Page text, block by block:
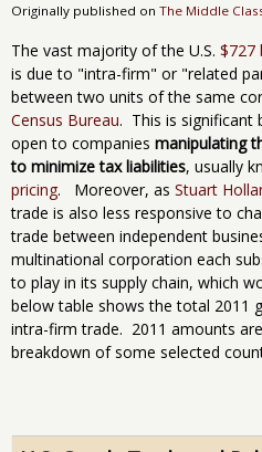
Originally published on The Middle
The vast majority of the U.S. $727
is due to "intra-firm" or "related
between two units of the same
Census Bureau. This is significant
open to companies manipulating
to minimize tax liabilities, usually
pricing. Moreover, as Stuart
trade is also less responsive to
trade between independent
multinational corporation each
to play in its supply chain, which
below table shows the total 2011
intra-firm trade. 2011 amounts
breakdown of some selected